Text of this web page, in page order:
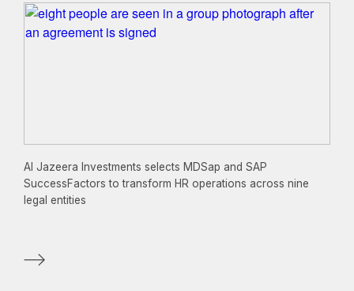
Al Jazeera Investments selects MDSap and SAP
SuccessFactors to transform HR operations across nine
legal entities